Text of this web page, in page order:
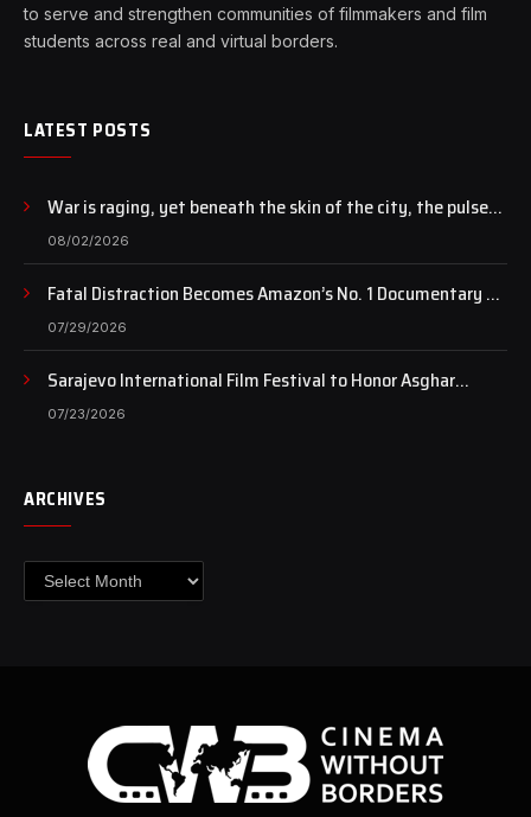
to serve and strengthen communities of filmmakers and film
students across real and virtual borders.
LATEST POSTS
War is raging, yet beneath the skin of the city, the pulse
of art still beats…
08/02/2026
Fatal Distraction Becomes Amazon’s No. 1 Documentary as
Case Continues to Draw National Attention
07/29/2026
Sarajevo International Film Festival to Honor Asghar
Farhadi with the Honorary Heart of Sarajevo Award
07/23/2026
ARCHIVES
Archives